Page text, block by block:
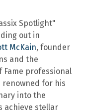
Spotlight"
out in
McKain, founder
and the
Fame professional
renowned for his
into the
achieve stellar